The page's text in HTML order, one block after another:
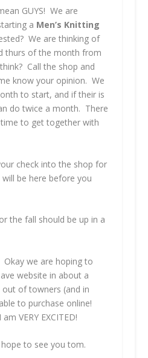
GUYS! We are
a Men’s Knitting
We are thinking of
thurs of the month from
Call the shop and
know your opinion. We
to start, and if their is
do twice a month. There
to get together with
check into the shop for
be here before you
the fall should be up in a
we are hoping to
website in about a
of towners (and in
to purchase online!
VERY EXCITED!
to see you tom.